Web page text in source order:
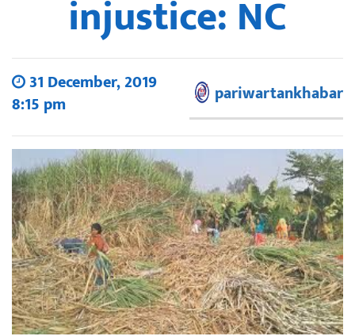
injustice: NC
31 December, 2019
8:15 pm
pariwartankhabar